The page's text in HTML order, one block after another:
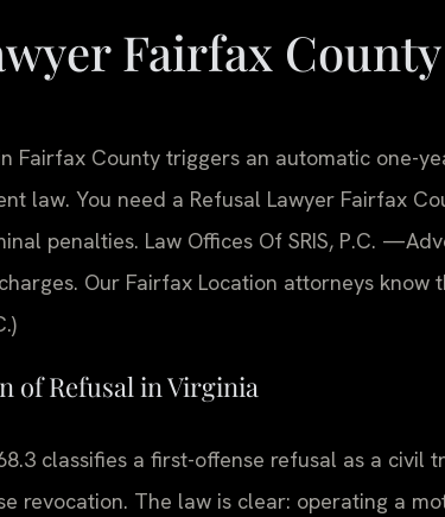
Fairfax County
Fairfax County triggers an automatic one-
law. You need a Refusal Lawyer Fairfax
penalties. Law Offices Of SRIS, P.C.
Our Fairfax Location attorneys know
of Refusal in Virginia
classifies a first-offense refusal as a civil
revocation. The law is clear: operating a